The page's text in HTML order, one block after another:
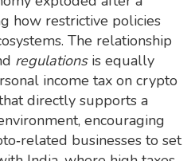
how restrictive policies
The relationship
regulationsis equally
income tax on crypto
directly supports a
encouraging
businesses to set